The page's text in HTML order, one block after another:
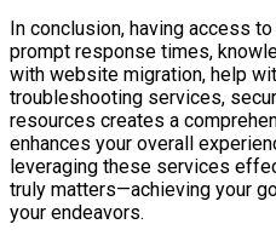
In conclusion, having access
prompt response times,
with website migration, help
troubleshooting services,
resources creates a
enhances your overall
leveraging these services
truly matters—achieving your
your endeavors.